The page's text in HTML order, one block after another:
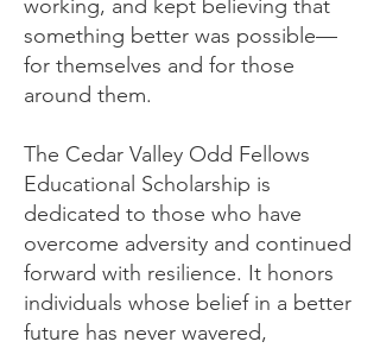
working, and kept believing that
something better was possible—
for themselves and for those
around them.
The Cedar Valley Odd Fellows
Educational Scholarship is
dedicated to those who have
overcome adversity and continued
forward with resilience. It honors
individuals whose belief in a better
future has never wavered,